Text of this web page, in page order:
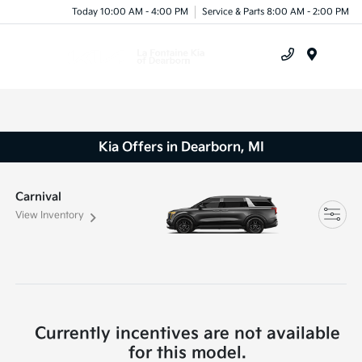
Today 10:00 AM - 4:00 PM Service & Parts 8:00 AM - 2:00 PM
Kia Offers in Dearborn, MI
Carnival
View Inventory
Currently incentives are not available
for this model.